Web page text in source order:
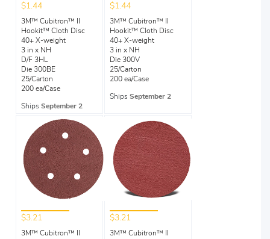
$1.44
3M™ Cubitron™ II
Hookit™ Cloth Disc
40+ X-weight
3 in x NH
D/F 3HL
Die 300BE
25/Carton
200 ea/Case
Ships September 2
$1.44
3M™ Cubitron™ II
Hookit™ Cloth Disc
40+ X-weight
3 in x NH
Die 300V
25/Carton
200 ea/Case
Ships September 2
$3.21
3M™ Cubitron™ II
$3.21
3M™ Cubitron™ II